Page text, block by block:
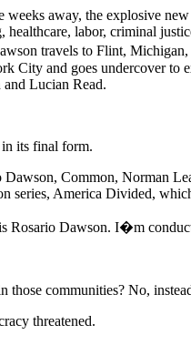
weeks away, the explosive
healthcare, labor, criminal
travels to Flint,
City and goes undercover
Lucian Read.
its final form.
Common, Norman
series, America Divided,
Rosario Dawson. I�m
those communities? No,
threatened.